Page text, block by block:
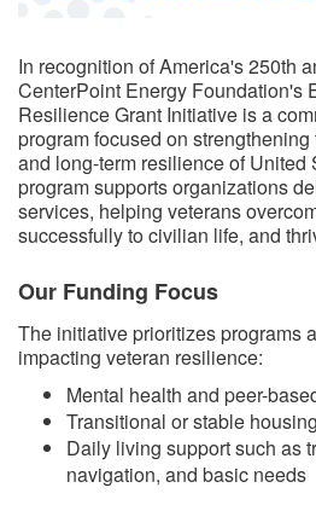
​​In recognition of America's 250th
CenterPoint Energy Foundation's
Resilience Grant Initiative is a
program focused on
and long-term resilience of United
program supports organizations
services, helping veterans
successfully to civilian life, and
Our Funding Focus
The initiative prioritizes programs
impacting veteran resilience:
Mental health and peer-
Transitional or stable
Daily living support such as
navigation, and basic needs